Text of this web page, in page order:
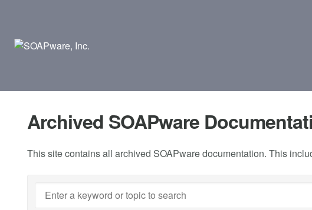
Archived SOAPware
This site contains all archived SOAPware documentation. This